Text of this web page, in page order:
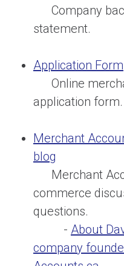
Company
statement.
Application Form
Online
application form.
Merchant
blog
Merchant
commerce
questions.
- About
company